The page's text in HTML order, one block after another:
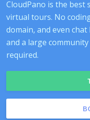
CloudPano is the
virtual tours. No
domain, and even
and a large
required.